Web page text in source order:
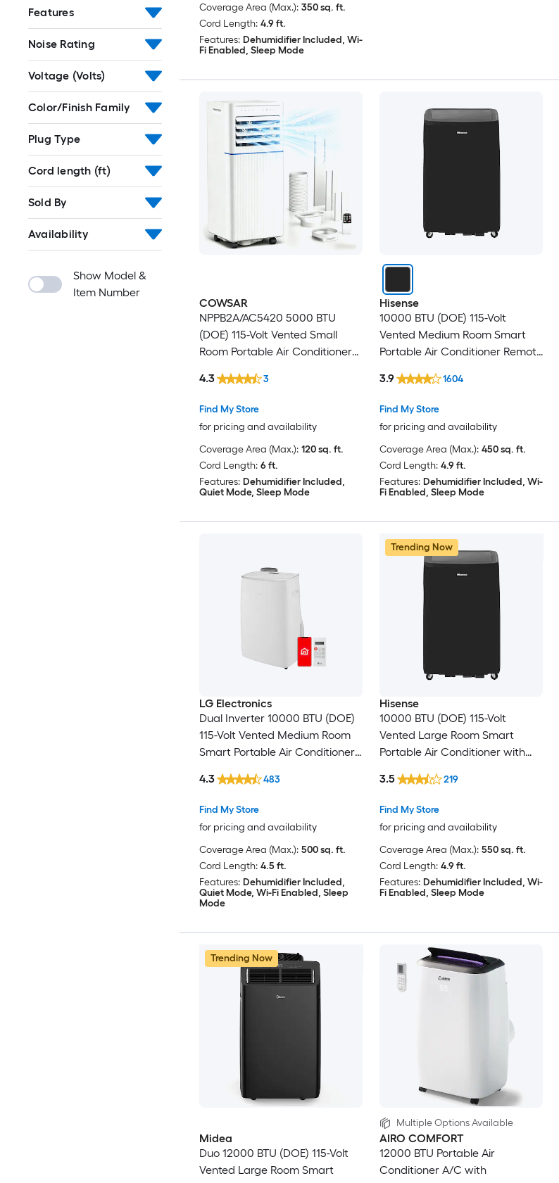
Features
Noise Rating
Voltage (Volts)
Color/Finish Family
Plug Type
Cord length (ft)
Sold By
Availability
Show Model &
Item Number
Coverage Area (Max.): 350 sq. ft.
Cord Length: 4.9 ft.
Features: Dehumidifier Included, Wi-
Fi Enabled, Sleep Mode
COWSAR
NPPB2A/AC5420 5000 BTU
(DOE) 115-Volt Vented Small
Room Portable Air Conditioner
Find My Store
for pricing and availability
4.3 3
Coverage Area (Max.): 120 sq. ft.
Cord Length: 6 ft.
Features: Dehumidifier Included,
Quiet Mode, Sleep Mode
Hisense
10000 BTU (DOE) 115-Volt
Vented Medium Room Smart
Portable Air Conditioner Remote
Find My Store
for pricing and availability
3.9 1604
Coverage Area (Max.): 450 sq. ft.
Cord Length: 4.9 ft.
Features: Dehumidifier Included, Wi-
Fi Enabled, Sleep Mode
LG Electronics
Dual Inverter 10000 BTU (DOE)
115-Volt Vented Medium Room
Smart Portable Air Conditioner
Find My Store
for pricing and availability
4.3 483
Coverage Area (Max.): 500 sq. ft.
Cord Length: 4.5 ft.
Features: Dehumidifier Included,
Quiet Mode, Wi-Fi Enabled, Sleep
Mode
Trending Now
Hisense
10000 BTU (DOE) 115-Volt
Vented Large Room Smart
Portable Air Conditioner with
Find My Store
for pricing and availability
3.5 219
Coverage Area (Max.): 550 sq. ft.
Cord Length: 4.9 ft.
Features: Dehumidifier Included, Wi-
Fi Enabled, Sleep Mode
Trending Now
Midea
Duo 12000 BTU (DOE) 115-Volt
Vented Large Room Smart
Multiple Options Available
AIRO COMFORT
12000 BTU Portable Air
Conditioner A/C with